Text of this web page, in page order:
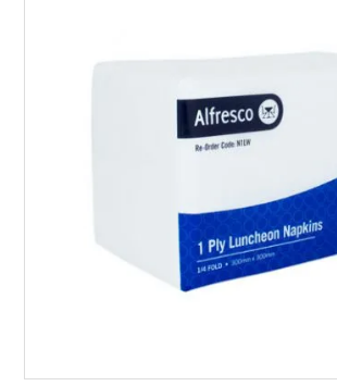
SDS/MSDS
ENVIRO FRIENDLY PRODUCTS
EDUCATION